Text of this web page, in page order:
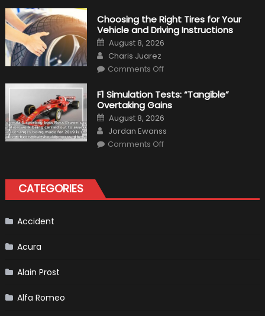
for
Keeping
Your
Car’s
Interior
Condition
Choosing the Right Tires for Your
Vehicle and Driving Instructions
Posted
on
August 8, 2026
Author
Charis Juarez
Comments Offon
Right
Tires
for
Your
Vehicle
and
Driving
Instructions
F1 Simulation Tests: “Tangible”
Overtaking Gains
Posted
on
August 8, 2026
Author
Jordan Ewanss
Comments Offon
CATEGORIES
Accident
Acura
Alain Prost
Alfa Romeo